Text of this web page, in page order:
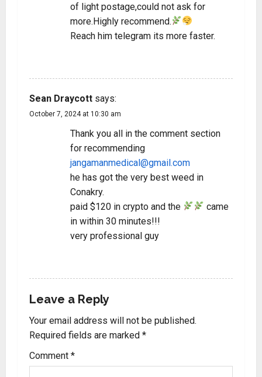
of light postage,could not ask for
more.Highly recommend.
Reach him telegram its more faster.
Sean Draycott says:
October 7, 2024 at 10:30 am
Thank you all in the comment section
for recommending
jangamanmedical@gmail.com
he has got the very best weed in
Conakry.
paid $120 in crypto and the
came
in within 30 minutes!!!
very professional guy
Leave a Reply
Your email address will not be published.
Required fields are marked *
Comment *